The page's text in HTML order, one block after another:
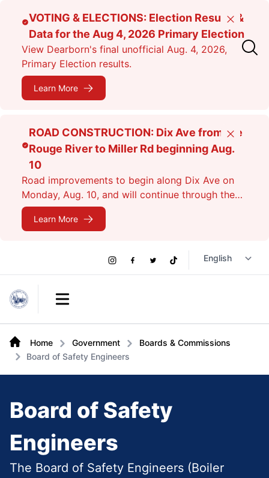
content
VOTING & ELECTIONS: Election Results &
Data for the Aug 4, 2026 Primary Election
View Dearborn's final unofficial Aug. 4, 2026,
Primary Election results.
Learn More
Close
ROAD CONSTRUCTION: Dix Ave from the
Rouge River to Miller Rd beginning Aug.
10
Road improvements to begin along Dix Ave on
Monday, Aug. 10, and will continue through the
fall. Expect lane closures.
Learn More
Close
Open main menu
Social
Links
Instagram
Facebook
TwitterTikTok
Home Government
Boards & Commissions
Board of Safety Engineers
Board of Safety
Engineers
The Board of Safety Engineers (Boiler